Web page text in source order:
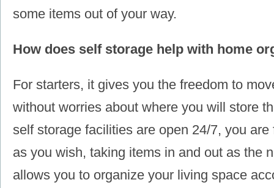
some items out of your way.
How does self storage help with home
For starters, it gives you the freedom to
without worries about where you will store
self storage facilities are open 24/7, you
as you wish, taking items in and out as the
allows you to organize your living space